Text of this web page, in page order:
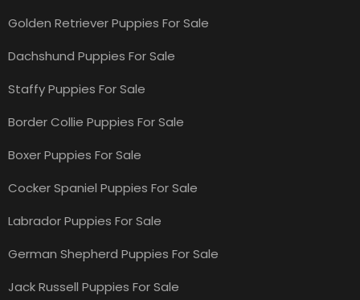
Golden Retriever Puppies For Sale
Dachshund Puppies For Sale
Staffy Puppies For Sale
Border Collie Puppies For Sale
Boxer Puppies For Sale
Cocker Spaniel Puppies For Sale
Labrador Puppies For Sale
German Shepherd Puppies For Sale
Jack Russell Puppies For Sale